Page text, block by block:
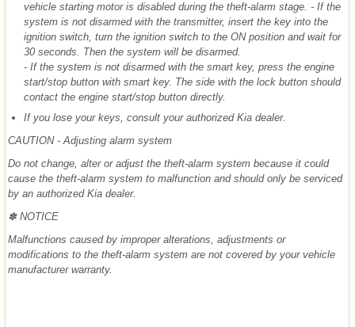
vehicle starting motor is disabled during the theft-alarm stage. - If the
system is not disarmed with the transmitter, insert the key into the
ignition switch, turn the ignition switch to the ON position and wait for
30 seconds. Then the system will be disarmed.
- If the system is not disarmed with the smart key, press the engine
start/stop button with smart key. The side with the lock button should
contact the engine start/stop button directly.
If you lose your keys, consult your authorized Kia dealer.
CAUTION - Adjusting alarm system
Do not change, alter or adjust the theft-alarm system because it could
cause the theft-alarm system to malfunction and should only be serviced
by an authorized Kia dealer.
✽ NOTICE
Malfunctions caused by improper alterations, adjustments or
modifications to the theft-alarm system are not covered by your vehicle
manufacturer warranty.